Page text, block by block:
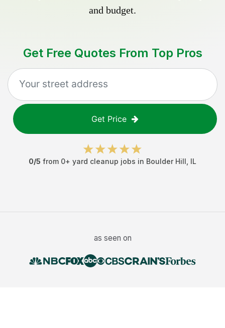
and budget.
Get Free Quotes From Top Pros
Get Price
0/5 from 0+ yard cleanup jobs in Boulder Hill IL
as seen on